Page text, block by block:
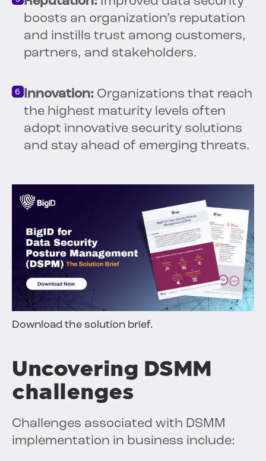
boosts an organization’s reputation
and instills trust among customers,
partners, and stakeholders.
Innovation: Organizations that reach
the highest maturity levels often
adopt innovative security solutions
and stay ahead of emerging threats.
Download the solution brief.
Uncovering DSMM
challenges
Challenges associated with DSMM
implementation in business include: